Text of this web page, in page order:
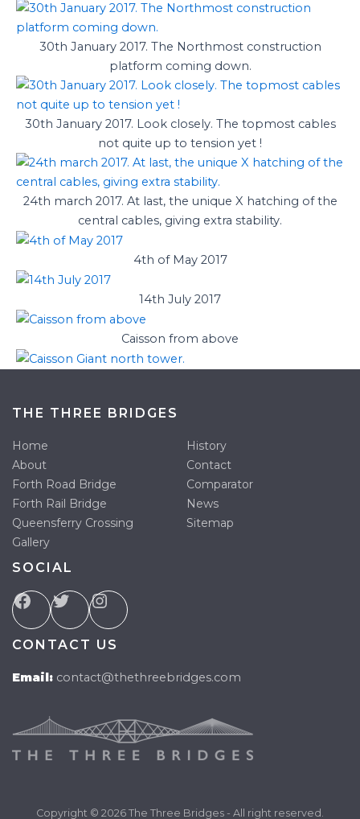
30th January 2017. The Northmost construction
platform coming down.
30th January 2017. Look closely. The topmost cables
not quite up to tension yet !
24th march 2017. At last, the unique X hatching of the
central cables, giving extra stability.
4th of May 2017
14th July 2017
Caisson from above
THE THREE BRIDGES
Home
About
Forth Road Bridge
Forth Rail Bridge
Queensferry Crossing
Gallery
History
Contact
Comparator
News
Sitemap
SOCIAL
CONTACT US
Email: contact@thethreebridges.com
Copyright © 2026 The Three Bridges - All right reserved.